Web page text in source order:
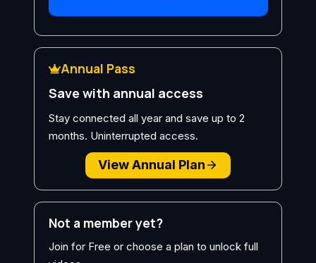
Annual Pass
Save with annual access
Stay connected all year and save up to 2
months. Uninterrupted access.
View Annual Plan
Not a member yet?
Join for Free or choose a plan to unlock full